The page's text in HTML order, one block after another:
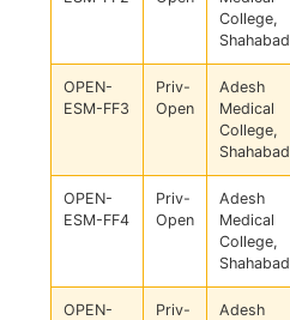
College,
Shahabad
OPEN-
ESM-FF3
Priv-
Open
Adesh
Medical
College,
Shahabad
OPEN-
ESM-FF4
Priv-
Open
Adesh
Medical
College,
Shahabad
OPEN-
Priv-
Adesh